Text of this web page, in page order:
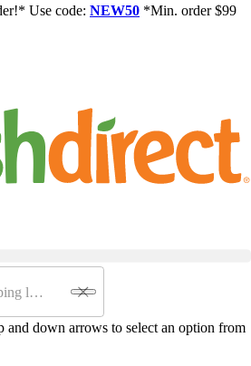
Use code: NEW50 *Min. order $99
and down arrows to select an option from